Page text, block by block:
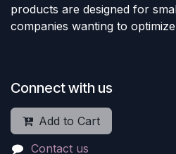
products are designed for
companies wanting to
Connect with us
Add to Cart
Contact us